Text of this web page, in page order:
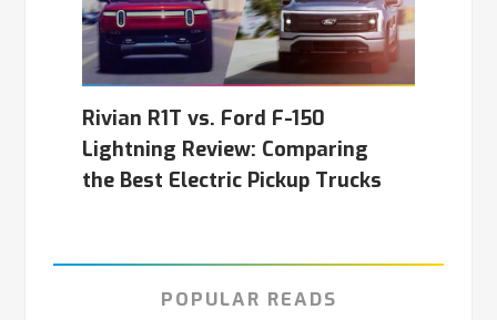
Rivian R1T vs. Ford F-150
Lightning Review: Comparing
the Best Electric Pickup Trucks
POPULAR READS